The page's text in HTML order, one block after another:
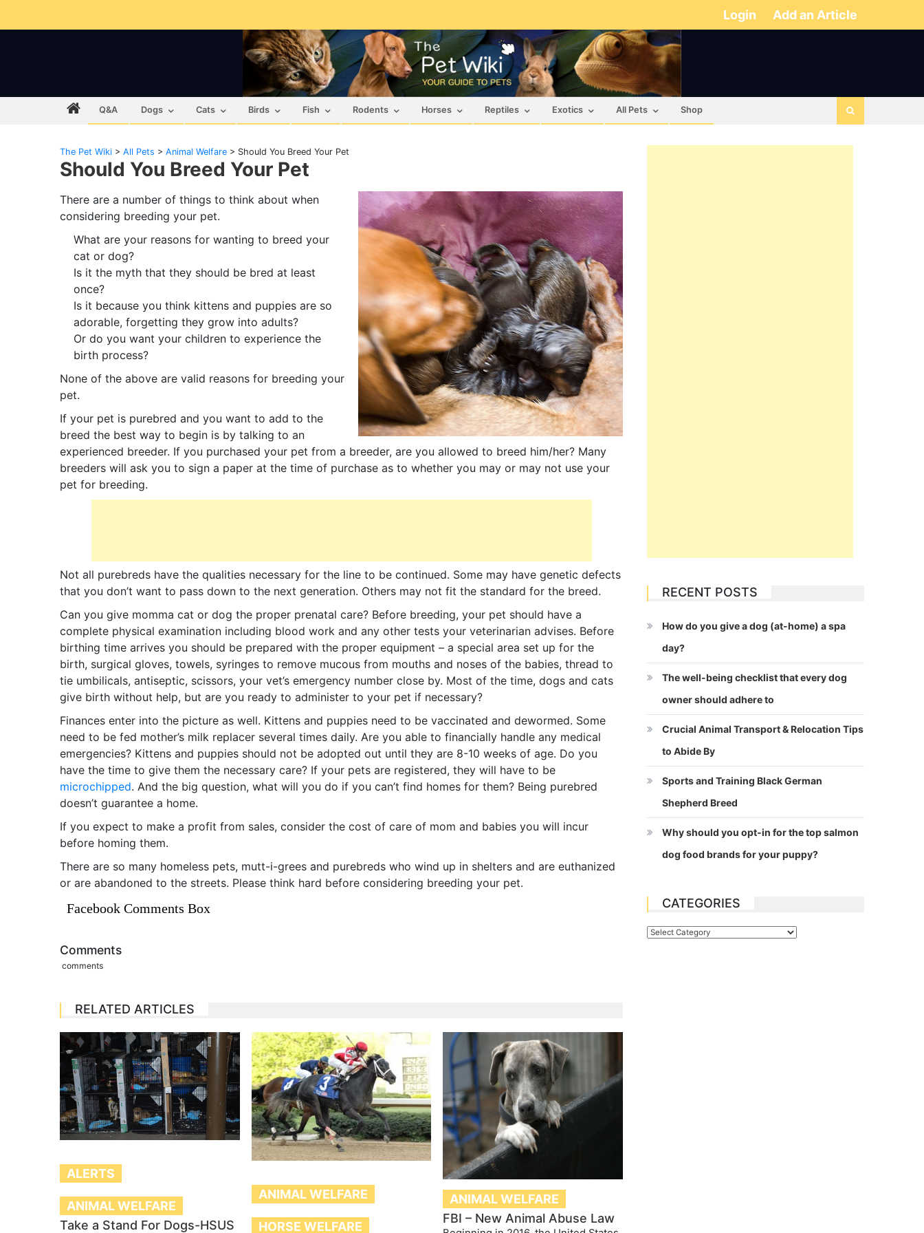
Login Add an Article
Q&A Dogs Cats Birds Fish Rodents Horses Reptiles Exotics All Pets Shop
The Pet Wiki > All Pets > Animal Welfare > Should You Breed Your Pet
Should You Breed Your Pet
There are a number of things to think about when
considering breeding your pet.
What are your reasons for wanting to breed your
cat or dog?
Is it the myth that they should be bred at least
once?
Is it because you think kittens and puppies are so
adorable, forgetting they grow into adults?
Or do you want your children to experience the
birth process?
None of the above are valid reasons for breeding your
pet.
If your pet is purebred and you want to add to the
breed the best way to begin is by talking to an
experienced breeder. If you purchased your pet from a breeder, are you allowed to breed him/her? Many
breeders will ask you to sign a paper at the time of purchase as to whether you may or may not use your
pet for breeding.
Not all purebreds have the qualities necessary for the line to be continued. Some may have genetic defects
that you don’t want to pass down to the next generation. Others may not fit the standard for the breed.
Can you give momma cat or dog the proper prenatal care? Before breeding, your pet should have a
complete physical examination including blood work and any other tests your veterinarian advises. Before
birthing time arrives you should be prepared with the proper equipment – a special area set up for the
birth, surgical gloves, towels, syringes to remove mucous from mouths and noses of the babies, thread to
tie umbilicals, antiseptic, scissors, your vet’s emergency number close by. Most of the time, dogs and cats
give birth without help, but are you ready to administer to your pet if necessary?
Finances enter into the picture as well. Kittens and puppies need to be vaccinated and dewormed. Some
need to be fed mother’s milk replacer several times daily. Are you able to financially handle any medical
emergencies? Kittens and puppies should not be adopted out until they are 8-10 weeks of age. Do you
have the time to give them the necessary care? If your pets are registered, they will have to be
microchipped. And the big question, what will you do if you can’t find homes for them? Being purebred
doesn’t guarantee a home.
If you expect to make a profit from sales, consider the cost of care of mom and babies you will incur
before homing them.
There are so many homeless pets, mutt-i-grees and purebreds who wind up in shelters and are euthanized
or are abandoned to the streets. Please think hard before considering breeding your pet.
Facebook Comments Box
Comments
comments
RELATED ARTICLES
ALERTS
ANIMAL WELFARE
Take a Stand For Dogs-HSUS
ANIMAL WELFARE
HORSE WELFARE
ANIMAL WELFARE
FBI – New Animal Abuse Law
RECENT POSTS
How do you give a dog (at-home) a spa
day?
The well-being checklist that every dog
owner should adhere to
Crucial Animal Transport & Relocation Tips
to Abide By
Sports and Training Black German
Shepherd Breed
Why should you opt-in for the top salmon
dog food brands for your puppy?
CATEGORIES
Categories